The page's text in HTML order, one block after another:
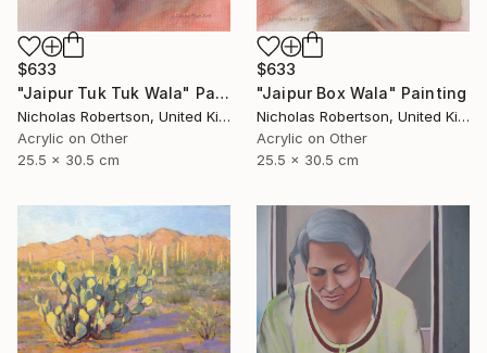
$633
"Jaipur Tuk Tuk Wala" Painting
Nicholas Robertson, United Kingdom
Acrylic on Other
25.5 x 30.5 cm
$633
"Jaipur Box Wala" Painting
Nicholas Robertson, United Kingdom
Acrylic on Other
25.5 x 30.5 cm